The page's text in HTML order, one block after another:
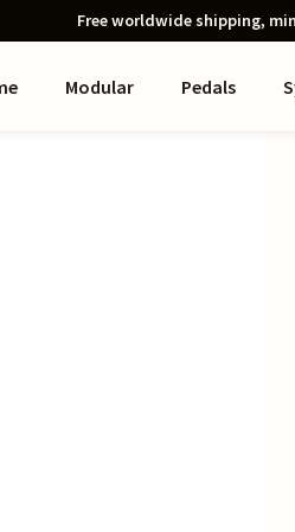
Free worldwide shipping,
Modular Pedals